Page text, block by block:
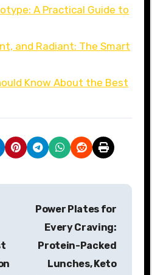
A Practical Guide to
and Radiant: The Smart
Know About the Best
Power Plates for
Every Craving:
Protein-Packed
Lunches, Keto